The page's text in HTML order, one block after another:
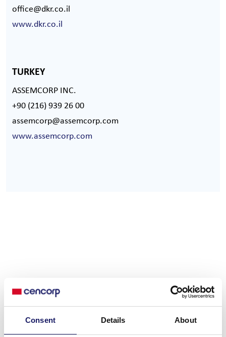
Consent Details About
office@dkr.co.il
www.dkr.co.il
TURKEY
ASSEMCORP INC.
+90 (216) 939 26 00
assemcorp@assemcorp.com
www.assemcorp.com
Service hotline